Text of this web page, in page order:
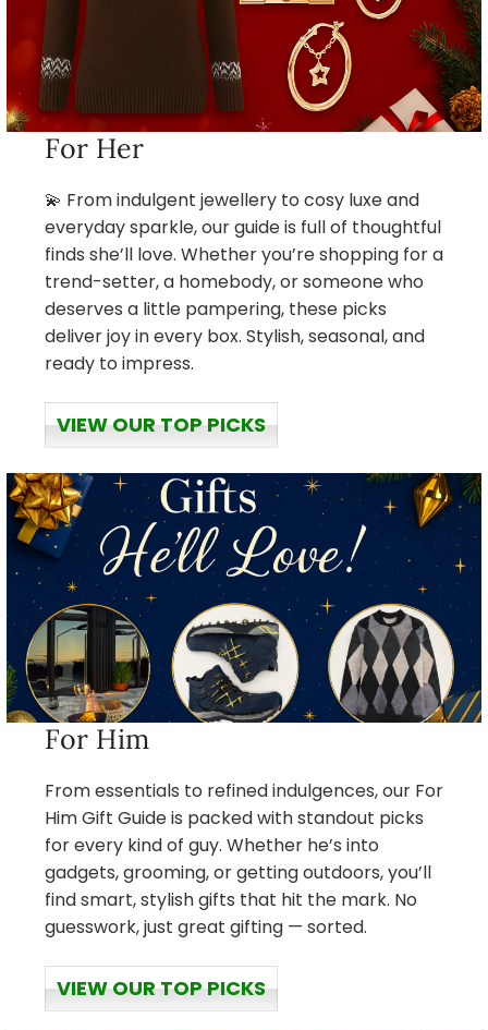
For Her
💫 From indulgent jewellery to cosy luxe and
everyday sparkle, our guide is full of thoughtful
finds she’ll love. Whether you’re shopping for a
trend-setter, a homebody, or someone who
deserves a little pampering, these picks
deliver joy in every box. Stylish, seasonal, and
ready to impress.
VIEW OUR TOP PICKS
For Him
From essentials to refined indulgences, our For
Him Gift Guide is packed with standout picks
for every kind of guy. Whether he’s into
gadgets, grooming, or getting outdoors, you’ll
find smart, stylish gifts that hit the mark. No
guesswork, just great gifting — sorted.
VIEW OUR TOP PICKS